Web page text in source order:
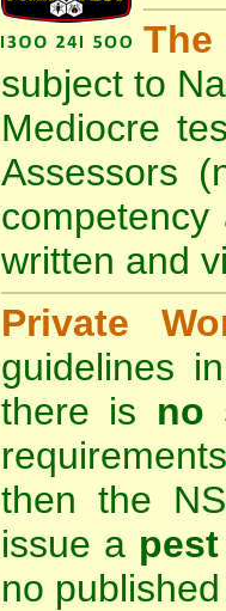
subject to
Mediocre
Assessors
written and
Private
guidelines
there is no
then the
issue a
no